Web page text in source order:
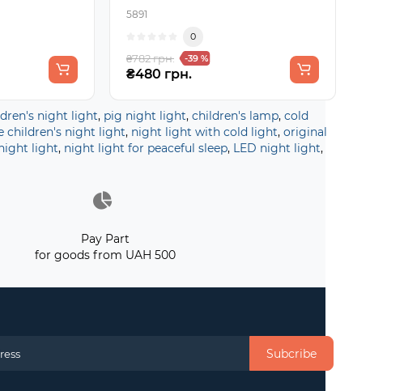
5891
0
₴782 грн. -39 %
₴480 грн.
night light, pig night light, children's lamp, cold
children's night light, night light with cold light, original
light, night light for peaceful sleep, LED night light,
Pay Part
for goods from UAH 500
Subcribe